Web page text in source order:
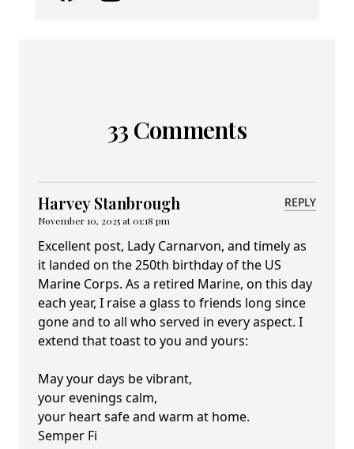
33 Comments
Harvey Stanbrough
November 10, 2025 at 01:18 pm
REPLY
Excellent post, Lady Carnarvon, and timely as
it landed on the 250th birthday of the US
Marine Corps. As a retired Marine, on this day
each year, I raise a glass to friends long since
gone and to all who served in every aspect. I
extend that toast to you and yours:
May your days be vibrant,
your evenings calm,
your heart safe and warm at home.
Semper Fi